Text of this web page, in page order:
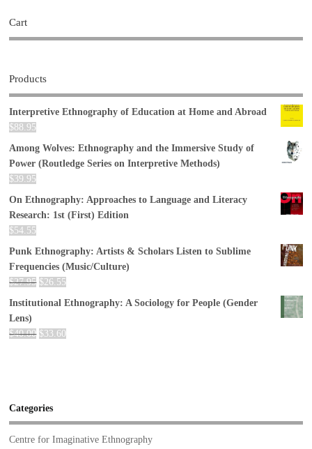
Cart
Products
Interpretive Ethnography of Education at Home and Abroad
$88.95
Among Wolves: Ethnography and the Immersive Study of
Power (Routledge Series on Interpretive Methods)
$39.95
On Ethnography: Approaches to Language and Literacy
Research: 1st (First) Edition
$54.55
Punk Ethnography: Artists & Scholars Listen to Sublime
Frequencies (Music/Culture)
$27.95 $26.55
Institutional Ethnography: A Sociology for People (Gender
Lens)
$40.00 $33.60
Categories
Centre for Imaginative Ethnography